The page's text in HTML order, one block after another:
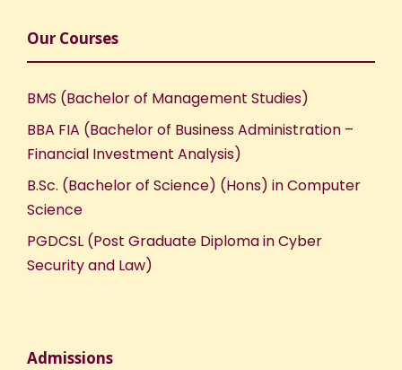
Our Courses
BMS (Bachelor of Management Studies)
BBA FIA (Bachelor of Business Administration –
Financial Investment Analysis)
B.Sc. (Bachelor of Science) (Hons) in Computer
Science
PGDCSL (Post Graduate Diploma in Cyber
Security and Law)
Admissions